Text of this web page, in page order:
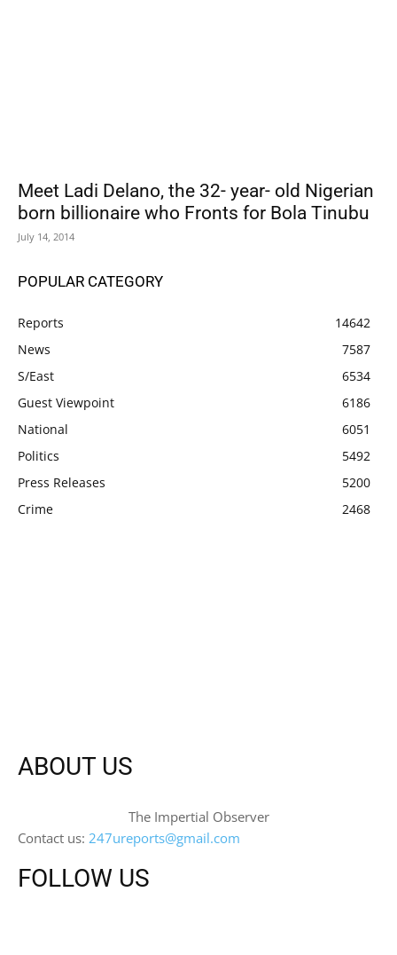
Meet Ladi Delano, the 32- year- old Nigerian
born billionaire who Fronts for Bola Tinubu
July 14, 2014
POPULAR CATEGORY
Reports
14642
News
7587
S/East
6534
Guest Viewpoint
6186
National
6051
Politics
5492
Press Releases
5200
Crime
2468
ABOUT US
The Impertial Observer
Contact us: 247ureports@gmail.com
FOLLOW US